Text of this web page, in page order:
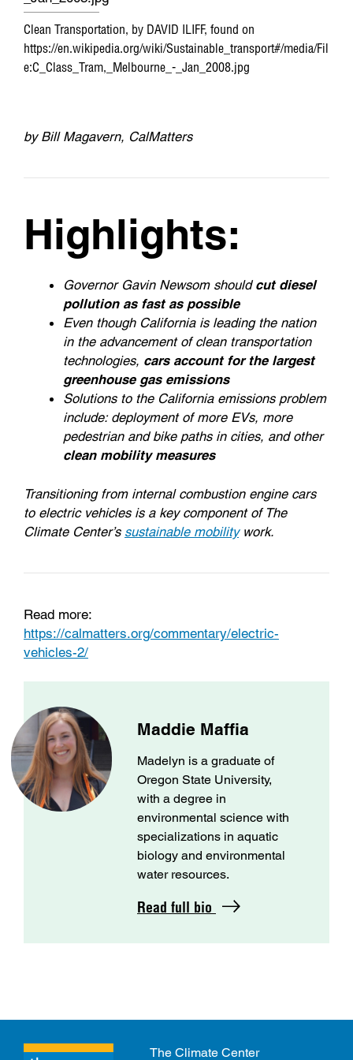
o
k
n
Clean Transportation, by DAVID ILIFF, found on
https://en.wikipedia.org/wiki/Sustainable_transport#/media/Fil
e:C_Class_Tram,_Melbourne_-_Jan_2008.jpg
by Bill Magavern, CalMatters
Highlights:
Governor Gavin Newsom shouldcut diesel
pollution as fast as possible
Even though California is leading the nation
in the advancement of clean transportation
technologies, cars account for the largest
greenhouse gas emissions
Solutions to the California emissions problem
include: deployment of more EVs, more
pedestrian and bike paths in cities, and other
clean mobility measures
Transitioning from internal combustion engine cars
to electric vehicles is a key component of The
Climate Center’s sustainable mobilitywork.
Read more:
https://calmatters.org/commentary/electric-
vehicles-2/
Maddie Maffia
Madelyn is a graduate of
Oregon State University,
with a degree in
environmental science with
specializations in aquatic
biology and environmental
water resources.
Read full bio
The Climate Center